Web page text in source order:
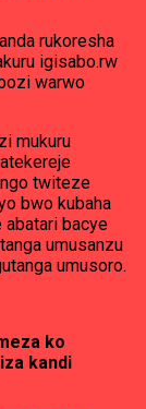
rukoresha
igisabo.rw
warwo
mukuru
twiteze
bwo kubaha
abatari bacye
umusanzu
umusoro.
ko
kandi